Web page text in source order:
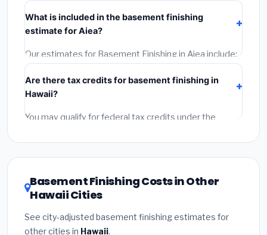
Hawaii license and liability insurance.
written quotes.(3)Check Google Reviews and the
BBB.(4)Confirm they will pull the required permit.
Get a written warranty.
What is included in the basement finishing
estimate for Aiea?
Our estimates for Basement Finishing in Aiea include:
materials
(installation at Hawaii BLS wage rates), andpermit
fees(city and county permits). Emergency fees and
specialty upgrades are listed separately.
Are there tax credits for basement finishing in
Hawaii?
You may qualify for federal tax credits under the
DSIRE databasefor programs in Aiea, Hawaii.
Basement Finishing Costs in Other
Hawaii Cities
See city-adjusted basement finishing estimates for
other cities in Hawaii.